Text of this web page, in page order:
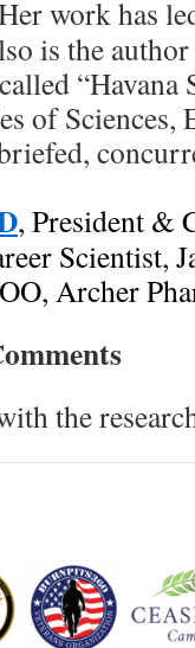
work has
is the
of Sciences,
, President &
Scientist,
Archer
the